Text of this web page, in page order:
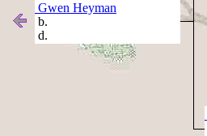
Gwen Heyman
b.
d.